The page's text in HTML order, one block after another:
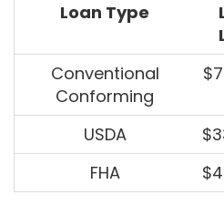
Loan Type
Conventional
Conforming
USDA
FHA